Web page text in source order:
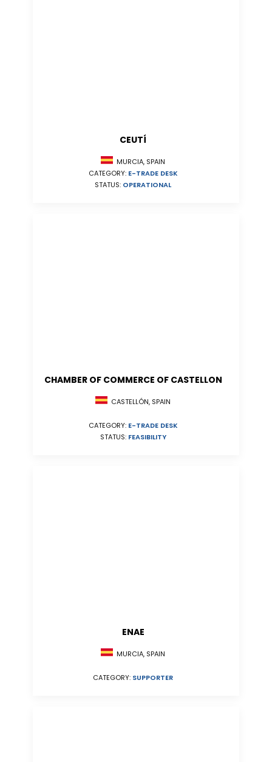
CEUTÍ
MURCIA, SPAIN
CATEGORY: E-TRADE DESK
STATUS: OPERATIONAL
CHAMBER OF COMMERCE OF CASTELLON
CASTELLÓN, SPAIN
CATEGORY: E-TRADE DESK
STATUS: FEASIBILITY
ENAE
MURCIA, SPAIN
CATEGORY: SUPPORTER